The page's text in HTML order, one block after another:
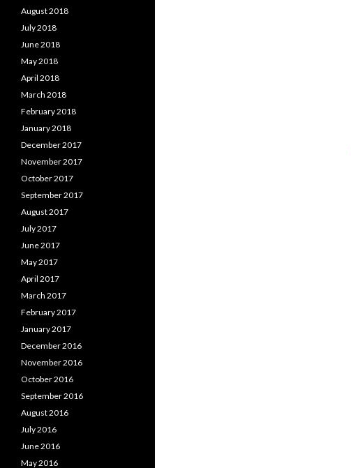
August 2018
July 2018
June 2018
May 2018
April 2018
March 2018
February 2018
January 2018
December 2017
November 2017
October 2017
September 2017
August 2017
July 2017
June 2017
May 2017
April 2017
March 2017
February 2017
January 2017
December 2016
November 2016
October 2016
September 2016
August 2016
July 2016
June 2016
May 2016